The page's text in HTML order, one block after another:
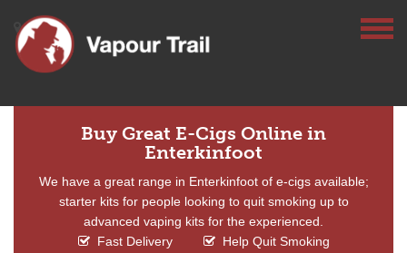
Buy Great E-Cigs Online in
Enterkinfoot
We have a great range in Enterkinfoot of e-cigs available;
starter kits for people looking to quit smoking up to
advanced vaping kits for the experienced.
Fast Delivery
Help Quit Smoking